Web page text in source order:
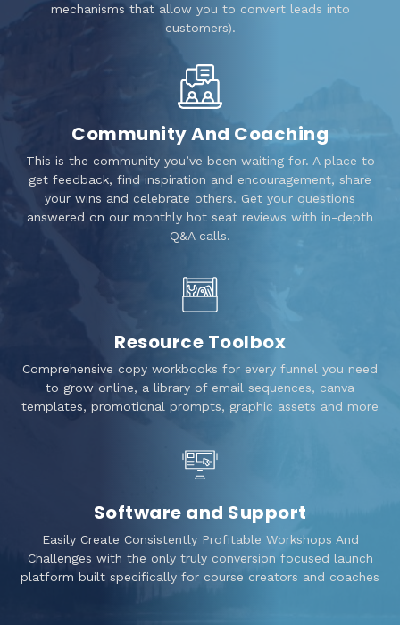
mechanisms that allow you to convert leads into
customers).
Community And Coaching
This is the community you’ve been waiting for. A place to
get feedback, find inspiration and encouragement, share
your wins and celebrate others. Get your questions
answered on our monthly hot seat reviews with in-depth
Q&A calls.
Resource Toolbox
Comprehensive copy workbooks for every funnel you need
to grow online, a library of email sequences, canva
templates, promotional prompts, graphic assets and more
Software and Support
Easily Create Consistently Profitable Workshops And
Challenges with the only truly conversion focused launch
platform built specifically for course creators and coaches